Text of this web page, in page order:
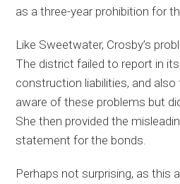
as a three-year prohibition for
Like Sweetwater, Crosby’s
The district failed to report in
construction liabilities, and
aware of these problems but
She then provided the
statement for the bonds.
Perhaps not surprising, as this